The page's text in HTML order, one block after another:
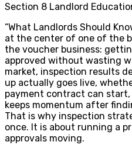
Section 8 Landlord
“What Landlords Should
at the center of one of the
the voucher business:
approved without wasting
market, inspection results
up actually goes live,
payment contract can
keeps momentum after
That is why inspection
once. It is about running a
approvals moving.